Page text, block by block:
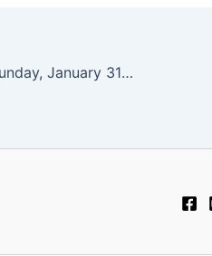
Jason Chiu – Sunday, January 31 at 4 pm